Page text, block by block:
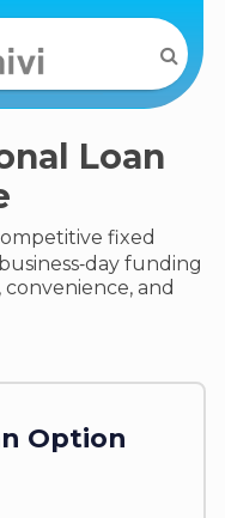
Loan
fixed
funding
and
Option